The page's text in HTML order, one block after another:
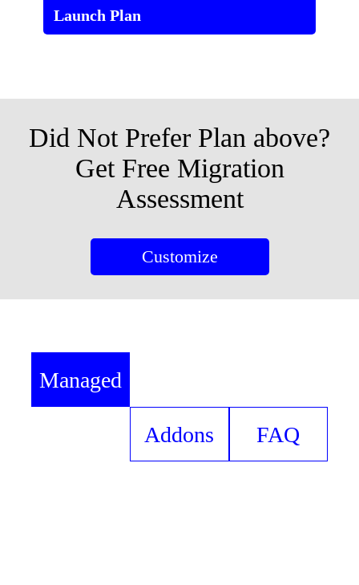
Launch Plan
Did Not Prefer Plan above?
Get Free Migration
Assessment
Customize
Managed
Addons FAQ